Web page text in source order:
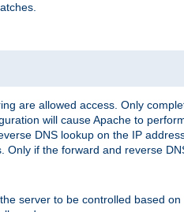
are allowed access. Only
will cause Apache to
DNS lookup on the IP
if the forward and reverse
server to be controlled based